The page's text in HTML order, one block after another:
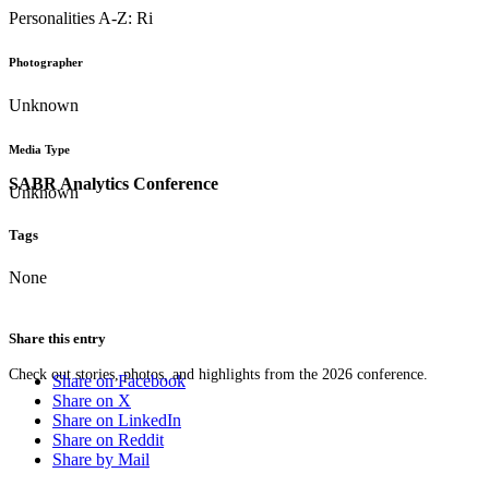
SABR Analytics Conference
Check out stories, photos, and highlights from the 2026 conference.
Personalities A-Z: Ri
Photographer
Unknown
Media Type
Unknown
Tags
None
Share this entry
Share on Facebook
Share on X
Share on LinkedIn
Share on Reddit
Share by Mail